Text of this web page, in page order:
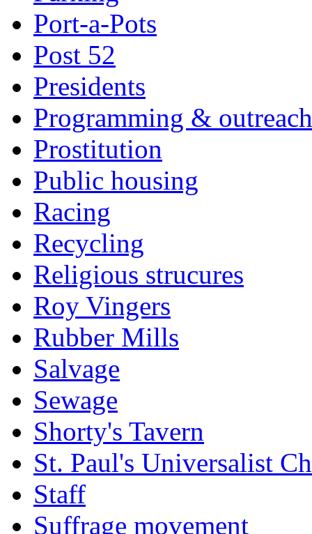
Port-a-Pots
Post 52
Presidents
Programming & outreach
Prostitution
Public housing
Racing
Recycling
Religious strucures
Roy Vingers
Rubber Mills
Salvage
Sewage
Shorty's Tavern
St. Paul's Universalist
Staff
Suffrage movement